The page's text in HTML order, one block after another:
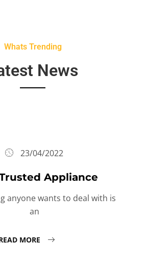
Whats Trending
News
23/04/2022
Appliance
anyone wants to deal with is
an
MORE